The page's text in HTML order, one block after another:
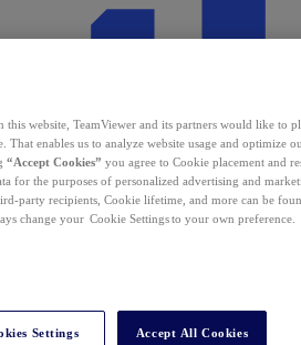
website, TeamViewer and its partners would like to
That enables us to analyze website usage and optimize
“Accept Cookies” you agree to Cookie placement and
for the purposes of personalized advertising and
party recipients, Cookie lifetime, and more can be
change your Cookie Settings to your own preference.
Settings Accept All Cookies